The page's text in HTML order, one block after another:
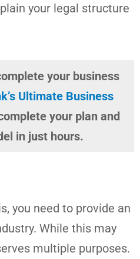
your legal structure
your business
Ultimate Business
your plan and
in just hours.
you need to provide an
While this may
multiple purposes.